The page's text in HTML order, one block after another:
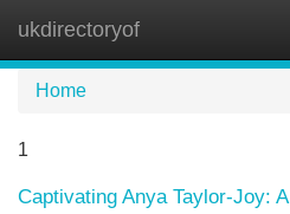
ukdirectoryof
Home
1
Captivating Anya Taylor-Joy: